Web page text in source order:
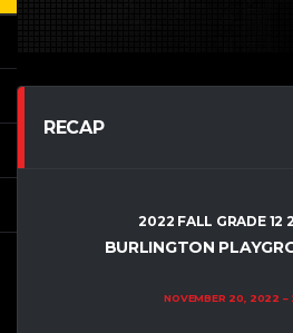
RECAP
2022 FALL GRADE 12
BURLINGTON
NOVEMBER 20, 2022